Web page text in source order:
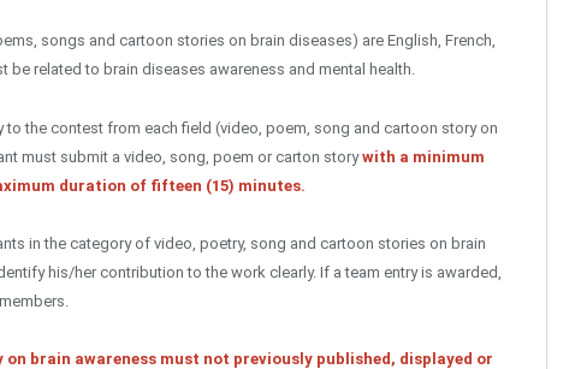
songs and cartoon stories on brain diseases) are English, French,
be related to brain diseases awareness and mental health.
to the contest from each field (video, poem, song and cartoon story on
must submit a video, song, poem or carton storywith a minimum
duration of fifteen (15) minutes.
in the category of video, poetry, song and cartoon stories on brain
his/her contribution to the work clearly. If a team entry is awarded,
brain awareness must not previously published, displayed or